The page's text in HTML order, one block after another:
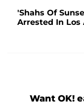
'Shahs Of
Arrested In
Want OK!